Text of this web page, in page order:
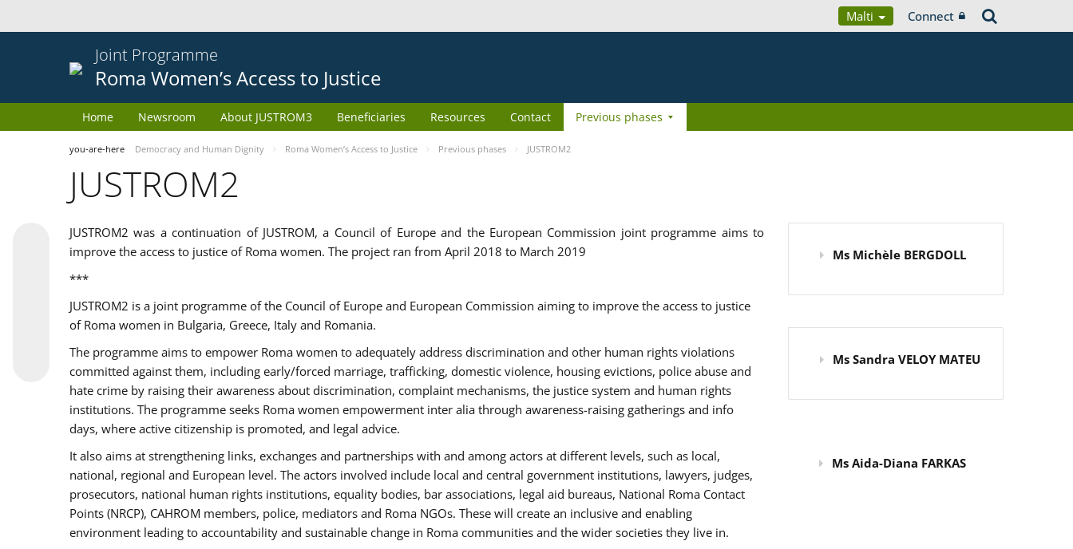
Malti Connect
Joint Programme
Roma Women’s Access to Justice
Home Newsroom About JUSTROM3 Beneficiaries Resources Contact Previous phases
you-are-here Democracy and Human Dignity Roma Women’s Access to Justice Previous phases JUSTROM2
JUSTROM2
JUSTROM2 was a continuation of JUSTROM, a Council of Europe and the European Commission joint programme aims to
improve the access to justice of Roma women. The project ran from April 2018 to March 2019
***
JUSTROM2 is a joint programme of the Council of Europe and European Commission aiming to improve the access to justice
of Roma women in Bulgaria, Greece, Italy and Romania.
The programme aims to empower Roma women to adequately address discrimination and other human rights violations
committed against them, including early/forced marriage, trafficking, domestic violence, housing evictions, police abuse and
hate crime by raising their awareness about discrimination, complaint mechanisms, the justice system and human rights
institutions. The programme seeks Roma women empowerment inter alia through awareness-raising gatherings and info
days, where active citizenship is promoted, and legal advice.
It also aims at strengthening links, exchanges and partnerships with and among actors at different levels, such as local,
national, regional and European level. The actors involved include local and central government institutions, lawyers, judges,
prosecutors, national human rights institutions, equality bodies, bar associations, legal aid bureaus, National Roma Contact
Points (NRCP), CAHROM members, police, mediators and Roma NGOs. These will create an inclusive and enabling
environment leading to accountability and sustainable change in Roma communities and the wider societies they live in.
Ms Michèle BERGDOLL
Ms Sandra VELOY MATEU
Ms Aida-Diana FARKAS